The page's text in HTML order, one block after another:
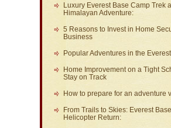
Luxury Everest Base Camp Trek
Himalayan Adventure:
5 Reasons to Invest in Home
Business
Popular Adventures in the
Home Improvement on a Tight
Stay on Track
How to prepare for an adventure
From Trails to Skies: Everest
Helicopter Return: